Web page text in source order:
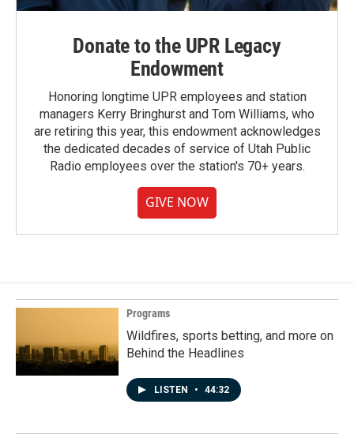
Donate to the UPR Legacy
Endowment
Honoring longtime UPR employees and station
managers Kerry Bringhurst and Tom Williams, who
are retiring this year, this endowment acknowledges
the dedicated decades of service of Utah Public
Radio employees over the station's 70+ years.
GIVE NOW
Programs
Wildfires, sports betting, and more on
Behind the Headlines
LISTEN • 44:32